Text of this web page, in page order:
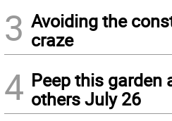
3 Avoiding the
craze
4 Peep this garden
others July 26